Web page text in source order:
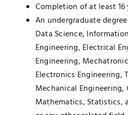
Completion of at least
An undergraduate
Data Science,
Engineering, Electrical
Engineering,
Electronics Engineering,
Mechanical Engineering,
Mathematics, Statistics,